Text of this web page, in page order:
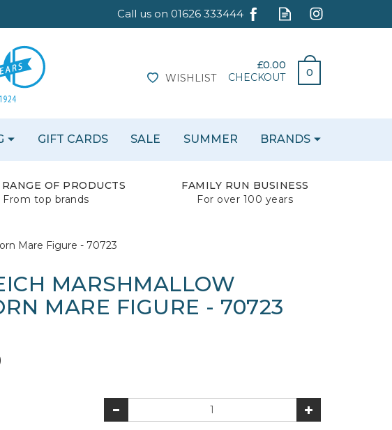
£0.00
0
CHECKOUT
WISHLIST
OF PRODUCTS
From top brands
FAMILY RUN BUSINESS
For over 100 years
Mare Figure - 70723
MARSHMALLOW
MARE FIGURE - 70723
GIFT CARDS SALE SUMMER BRANDS